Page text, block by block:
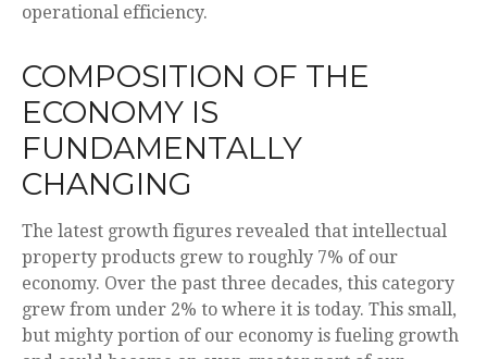
operational efficiency.
COMPOSITION OF THE
ECONOMY IS
FUNDAMENTALLY
CHANGING
The latest growth figures revealed that intellectual
property products grew to roughly 7% of our
economy. Over the past three decades, this category
grew from under 2% to where it is today. This small,
but mighty portion of our economy is fueling growth